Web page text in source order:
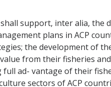
support, inter alia,
plans in ACP
the development of
from their fisheries
ad- vantage of their
sectors of ACP